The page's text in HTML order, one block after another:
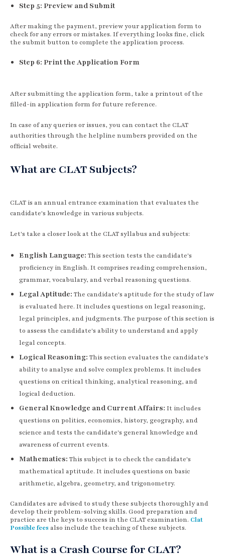
Step 5: Preview and Submit
After making the payment, preview your application form to
check for any errors or mistakes. If everything looks fine, click
the submit button to complete the application process.
Step 6: Print the Application Form
After submitting the application form, take a printout of the
filled-in application form for future reference.
In case of any queries or issues, you can contact the CLAT
authorities through the helpline numbers provided on the
official website.
What are CLAT Subjects?
CLAT is an annual entrance examination that evaluates the
candidate's knowledge in various subjects.
Let's take a closer look at the CLAT syllabus and subjects:
English Language: This section tests the candidate's
proficiency in English. It comprises reading comprehension,
grammar, vocabulary, and verbal reasoning questions.
Legal Aptitude: The candidate's aptitude for the study of law
is evaluated here. It includes questions on legal reasoning,
legal principles, and judgments. The purpose of this section is
to assess the candidate's ability to understand and apply
legal concepts.
Logical Reasoning: This section evaluates the candidate's
ability to analyse and solve complex problems. It includes
questions on critical thinking, analytical reasoning, and
logical deduction.
General Knowledge and Current Affairs: It includes
questions on politics, economics, history, geography, and
science and tests the candidate's general knowledge and
awareness of current events.
Mathematics: This subject is to check the candidate's
mathematical aptitude. It includes questions on basic
arithmetic, algebra, geometry, and trigonometry.
Candidates are advised to study these subjects thoroughly and
develop their problem-solving skills. Good preparation and
practice are the keys to success in the CLAT examination. Clat
Possible fees also include the teaching of these subjects.
What is a Crash Course for CLAT?